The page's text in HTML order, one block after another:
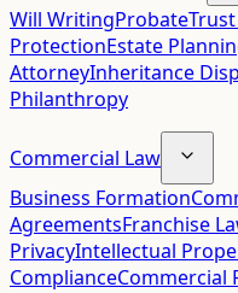
Will WritingProbate
ProtectionEstate
AttorneyInheritance
Philanthropy
Commercial Law
Business Formation
AgreementsFranchise
PrivacyIntellectual
ComplianceCommercial